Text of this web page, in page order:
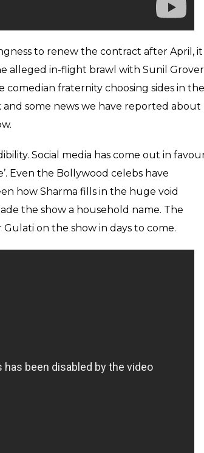
viewers still miss the dual avatar of
alleged in-flight brawl with Sunil Grover
fraternity choosing sides in the
some news we have reported about a